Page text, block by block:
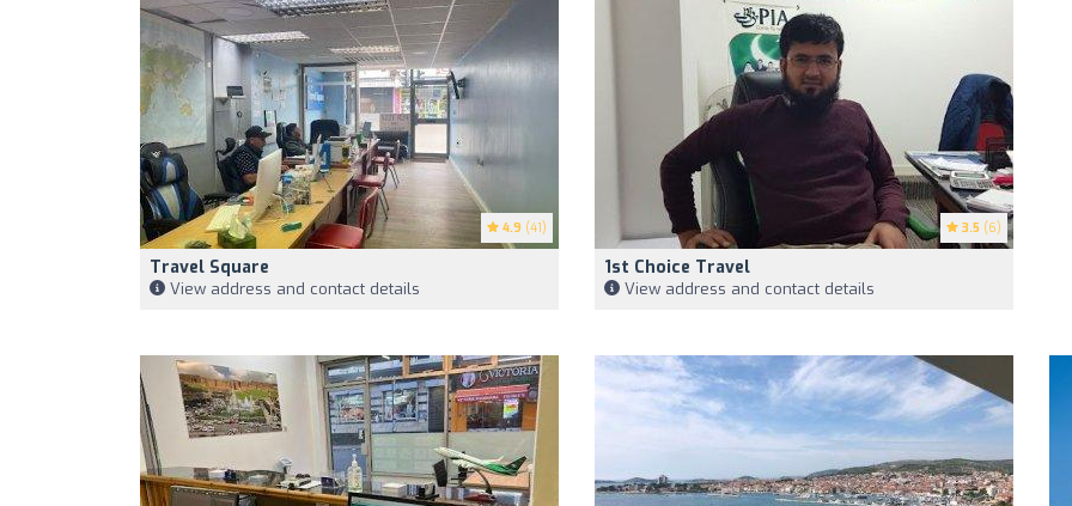
4.9 (41)
Travel Square
View address and contact details
3.5 (6)
1st Choice Travel
View address and contact details